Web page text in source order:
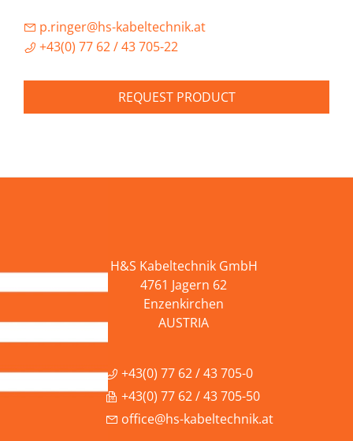
p.ringer@hs-kabeltechnik.at
+43(0) 77 62 / 43 705-22
REQUEST PRODUCT
H&S Kabeltechnik GmbH
4761 Jagern 62
Enzenkirchen
AUSTRIA
+43(0) 77 62 / 43 705-0
+43(0) 77 62 / 43 705-50
office@hs-kabeltechnik.at